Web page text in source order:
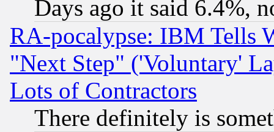
Days ago it said 6.4%,
RA-pocalypse: IBM Tells
"Next Step" ('Voluntary'
Lots of Contractors
There definitely is